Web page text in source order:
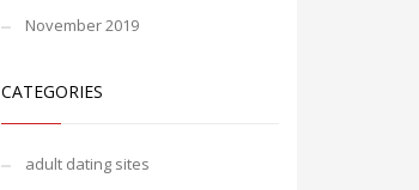
November 2019
CATEGORIES
adult dating sites